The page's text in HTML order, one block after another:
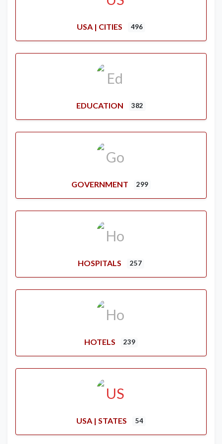
USA | CITIES 496
EDUCATION 382
GOVERNMENT 299
HOSPITALS 257
HOTELS 239
USA | STATES 54